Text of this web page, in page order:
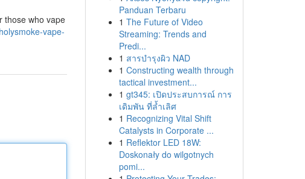
those who vape
vape-
Panduan Terbaru
1 The Future of Video
Streaming: Trends and
Predi...
1 สารบำรุงผิว NAD
1 Constructing wealth through
tactical investment...
1 gt345: เปิดประสบการณ์ การ
เดิมพัน ที่ล้ำเลิศ
1 Recognizing Vital Shift
Catalysts in Corporate ...
1 Reflektor LED 18W:
Doskonały do wilgotnych
pomi...